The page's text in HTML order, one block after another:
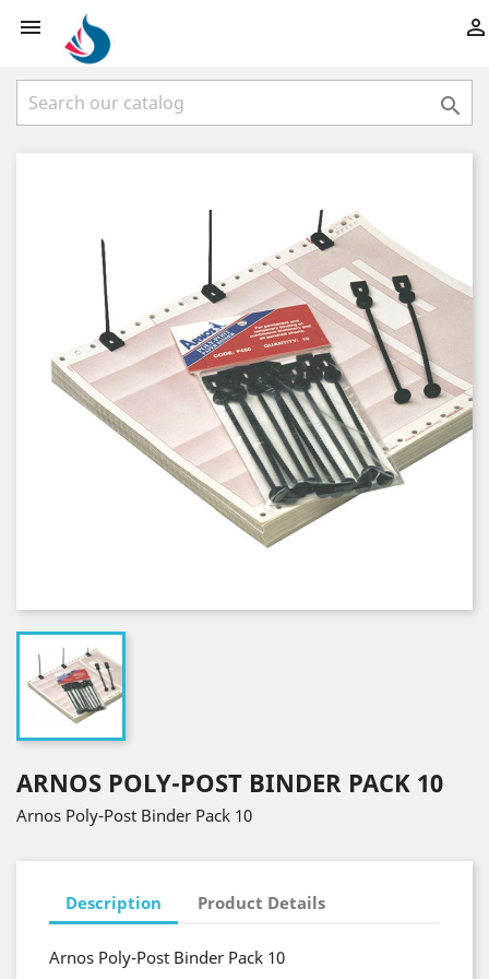
 

ARNOS POLY-POST BINDER PACK 10
Arnos Poly-Post Binder Pack 10
Description Product Details
Arnos Poly-Post Binder Pack 10